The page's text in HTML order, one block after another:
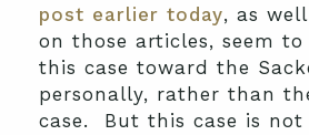
post earlier today, as
on those articles, seem
this case toward the
personally, rather than
case. But this case is